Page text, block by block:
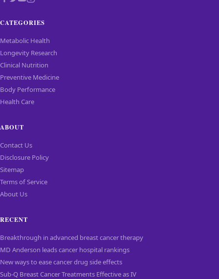
CATEGORIES
Metabolic Health
Longevity Research
Clinical Nutrition
Preventive Medicine
Body Performance
Health Care
ABOUT
Contact Us
Disclosure Policy
Sitemap
Terms of Service
About Us
RECENT
Breakthrough in advanced breast cancer therapy
MD Anderson leads cancer hospital rankings
New ways to ease cancer drug side effects
Sub-Q Breast Cancer Treatments Effective as IV